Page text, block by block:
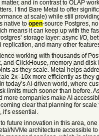
and in contrast to OLAP
I find Bare Metal to offer
at scale) while still
native to open-source Postgres,
means it can keep up with the
storage layer: async I/O,
replication, and many other
working with thousands of
and ClickHouse, memory and disk
as they scale. Metal helps
2x–10x more efficiently as they
today’s AI-driven world, where
limits much sooner than before.
more companies make AI
clear that planning for
it’s essential.
future innovation in this area,
NVMe architecture accessible